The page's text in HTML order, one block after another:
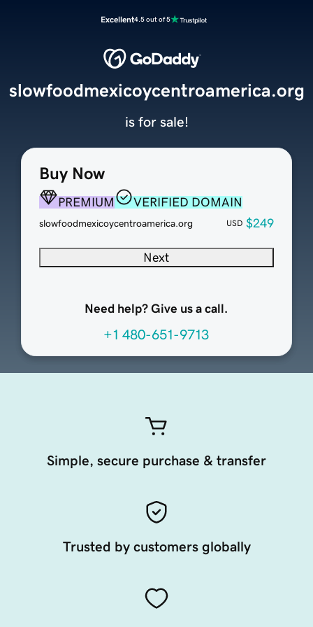
Excellent4.5 out of 5
Buy Now
PREMIUM VERIFIED DOMAIN
slowfoodmexicoycentroamerica.org USD $249
Next
Need help? Give us a call.
+1 480-651-9713
slowfoodmexicoycentroamerica.org
is for sale!
Simple, secure purchase & transfer
Trusted by customers globally